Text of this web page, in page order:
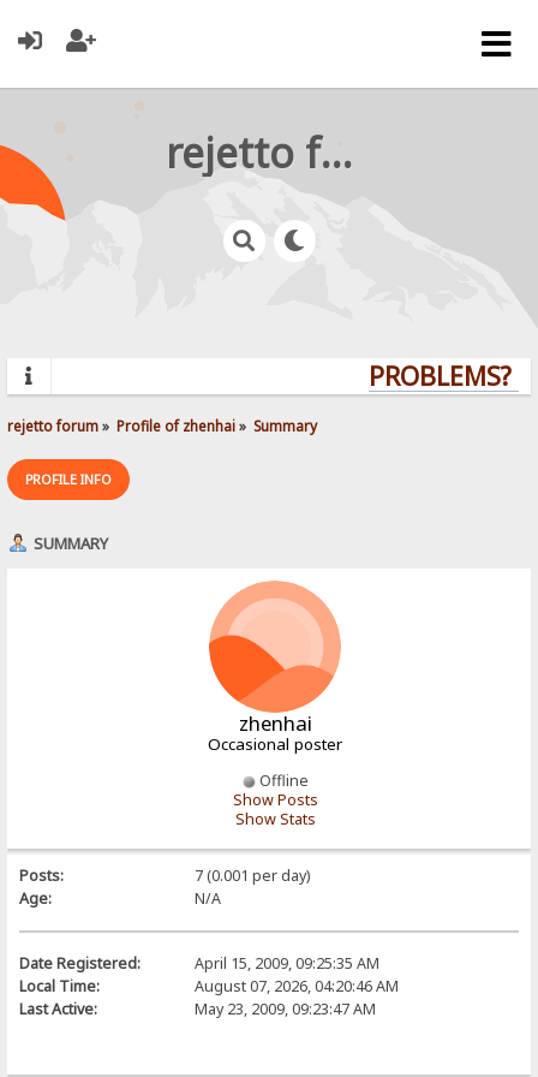
rejetto forum
PROBLEMS?
rejetto forum» Profile of zhenhai» Summary
PROFILE INFO
SUMMARY
zhenhai
Occasional poster
Offline
Show Posts
Show Stats
Posts:
7 (0.001 per day)
Age:
N/A
Date Registered:
April 15, 2009, 09:25:35 AM
Local Time:
August 07, 2026, 04:20:46 AM
Last Active:
May 23, 2009, 09:23:47 AM